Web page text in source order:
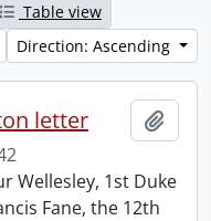
Table view
Direction: Ascending
letter
Wellesley, 1st Duke
Fane, the 12th